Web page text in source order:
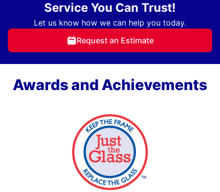
Service You Can Trust!
Let us know how we can help you today.
Request an Estimate
Awards and Achievements